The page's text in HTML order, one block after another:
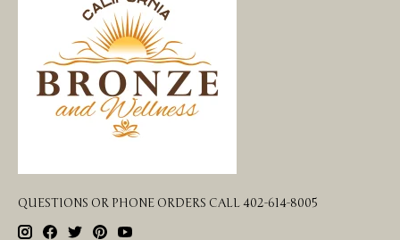
QUESTIONS OR PHONE ORDERS CALL 402-614-8005